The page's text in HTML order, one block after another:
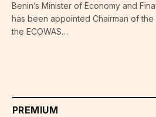
Benin’s Minister of Economy and
has been appointed Chairman of
the ECOWAS…
PREMIUM